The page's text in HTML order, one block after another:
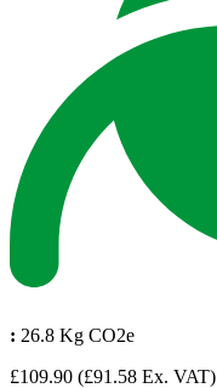
: 26.8 Kg CO2e
£109.90 (£91.58 Ex. VAT)